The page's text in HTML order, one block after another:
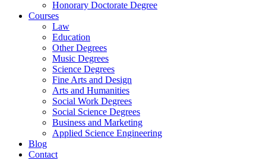
Honorary Doctorate Degree
Courses
Law
Education
Other Degrees
Music Degrees
Science Degrees
Fine Arts and Design
Arts and Humanities
Social Work Degrees
Social Science Degrees
Business and Marketing
Applied Science Engineering
Blog
Contact